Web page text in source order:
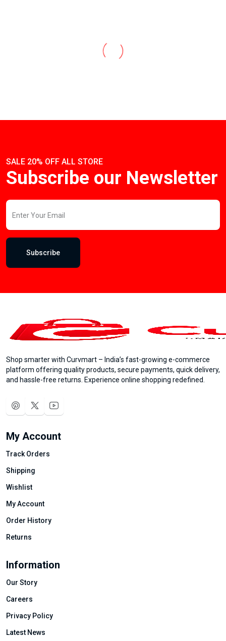
SALE 20% OFF ALL STORE
Subscribe our Newsletter
Subscribe
Shop smarter with Curvmart – India’s fast-growing e-commerce
platform offering quality products, secure payments, quick delivery,
and hassle-free returns. Experience online shopping redefined.
My Account
Track Orders
Shipping
Wishlist
My Account
Order History
Returns
Information
Our Story
Careers
Privacy Policy
Latest News